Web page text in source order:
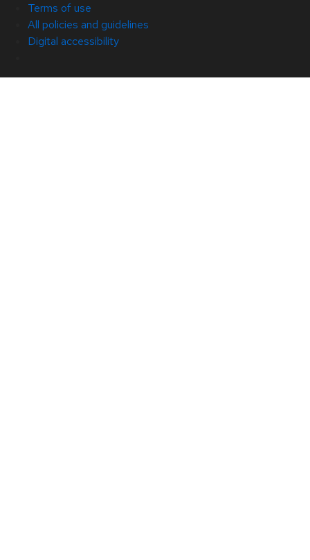
Terms of use
All policies and guidelines
Digital accessibility